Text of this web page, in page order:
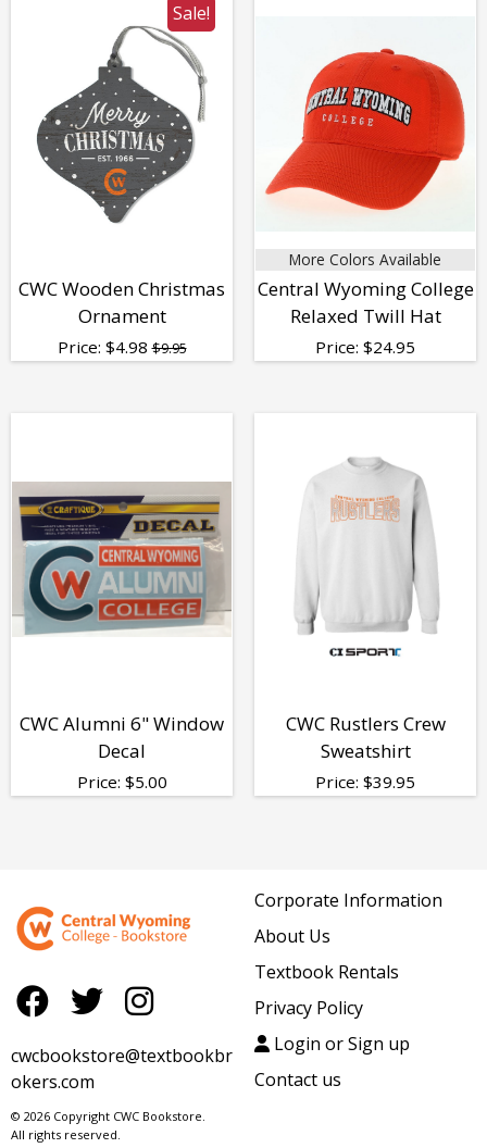
Sale!
CWC Wooden Christmas
Ornament
Price: $4.98$9.95
More Colors Available
Central Wyoming College
Relaxed Twill Hat
Price: $24.95
CWC Alumni 6" Window
Decal
Price: $5.00
CWC Rustlers Crew
Sweatshirt
Price: $39.95
cwcbookstore@textbookbr
okers.com
© 2026 Copyright CWC Bookstore.
All rights reserved.
Corporate Information
About Us
Textbook Rentals
Privacy Policy
Login or Sign up
Contact us